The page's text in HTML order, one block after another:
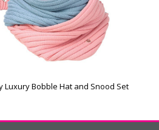
Luxury Bobble Hat and Snood Set